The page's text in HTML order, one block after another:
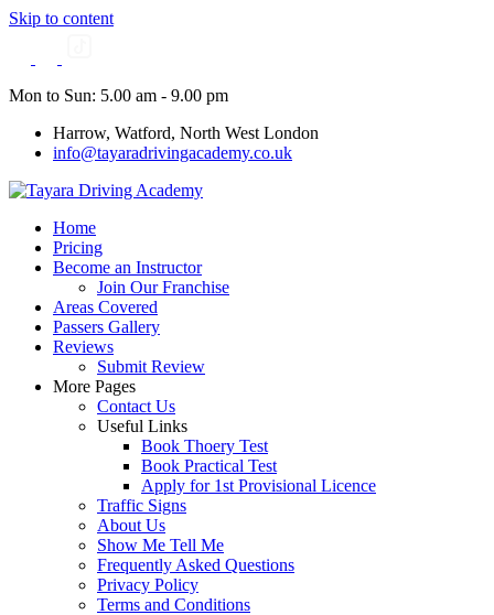
Skip to content
Mon to Sun: 5.00 am - 9.00 pm
Harrow, Watford, North West London
info@tayaradrivingacademy.co.uk
Home
Pricing
Become an Instructor
Join Our Franchise
Areas Covered
Passers Gallery
Reviews
Submit Review
More Pages
Contact Us
Useful Links
Book Thoery Test
Book Practical Test
Apply for 1st Provisional Licence
Traffic Signs
About Us
Show Me Tell Me
Frequently Asked Questions
Privacy Policy
Terms and Conditions